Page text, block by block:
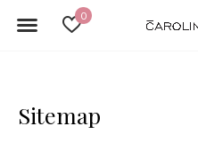
0
Sitemap